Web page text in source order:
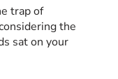
trap of
the
sat on your